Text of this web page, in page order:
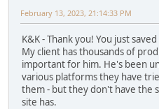
February 13, 2023, 21:14:33 PM
K&K - Thank you! You just
My client has thousands of
important for him. He's been
various platforms they have
them - but they don't have the
site has.